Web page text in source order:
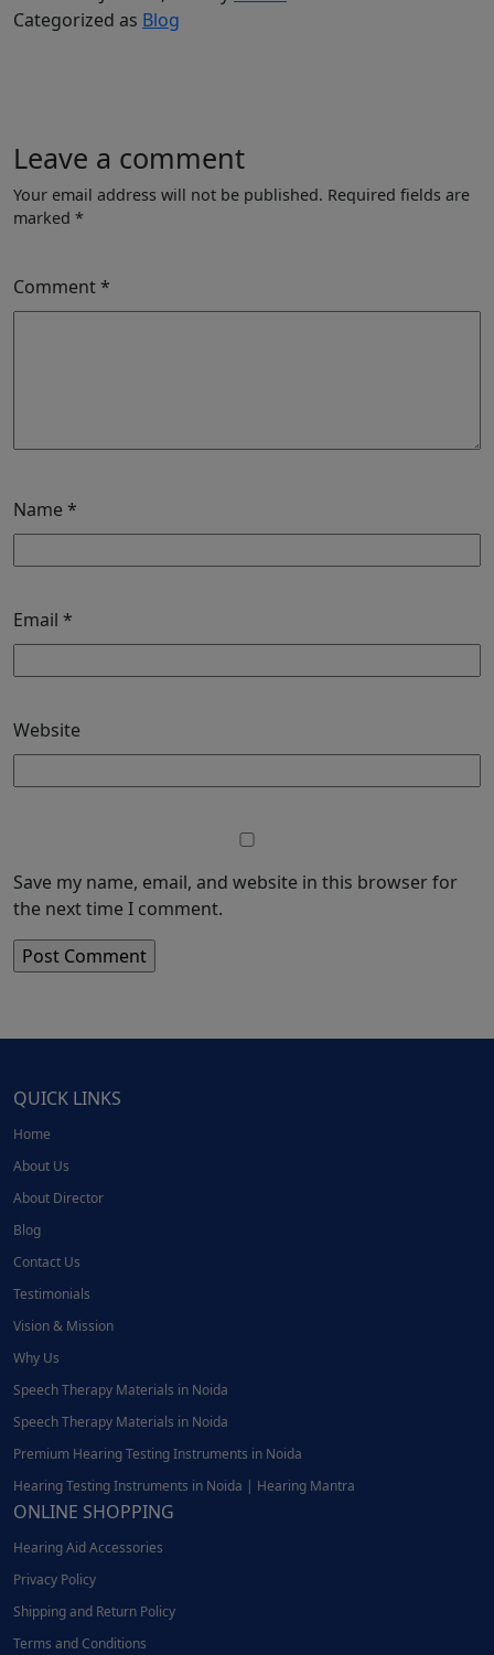
Categorized as Blog
Leave a comment
Your email address will not be published. Required fields are
marked *
Comment*
Name *
Email *
Website
Save my name, email, and website in this browser for
the next time I comment.
QUICK LINKS
Home
About Us
About Director
Blog
Contact Us
Testimonials
Vision & Mission
Why Us
Speech Therapy Materials in Noida
Speech Therapy Materials in Noida
Premium Hearing Testing Instruments in Noida
Hearing Testing Instruments in Noida | Hearing Mantra
ONLINE SHOPPING
Hearing Aid Accessories
Privacy Policy
Shipping and Return Policy
Terms and Conditions